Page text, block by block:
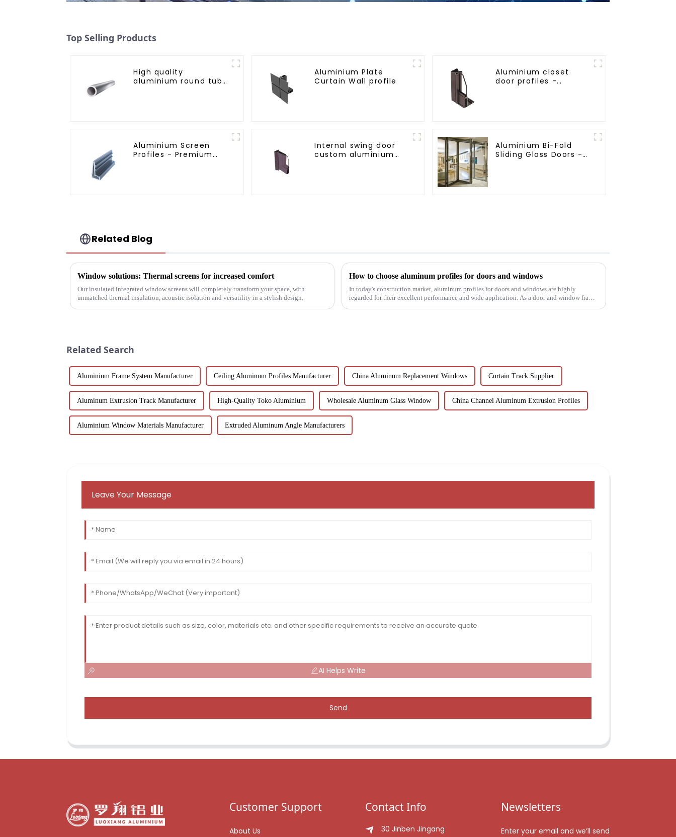
Top Selling Products
High quality
aluminium round tube
Aluminium Plate
Curtain Wall profile
Aluminium closet
door profiles -
Aluminium Screen
Profiles - Premium
Internal swing door
custom aluminium
Aluminium Bi-Fold
Sliding Glass Doors -
Related Blog
Window solutions: Thermal screens for increased comfort
Our insulated integrated window screens will completely transform your space, with
unmatched thermal insulation, acoustic isolation and versatility in a stylish design.
How to choose aluminum profiles for doors and windows
In today's construction market, aluminum profiles for doors and windows are highly
regarded for their excellent performance and wide application. As a door and window frame
Related Search
Aluminium Frame System Manufacturer Ceiling Aluminum Profiles Manufacturer China Aluminum Replacement Windows Curtain Track Supplier
Aluminum Extrusion Track Manufacturer High-Quality Toko Aluminium Wholesale Aluminum Glass Window China Channel Aluminum Extrusion Profiles
Aluminium Window Materials Manufacturer Extruded Aluminum Angle Manufacturers
Leave Your Message
AI Helps Write
Send
Customer Support
About Us
Contact Info
30 Jinben Jingang
Newsletters
Enter your email and we’ll send